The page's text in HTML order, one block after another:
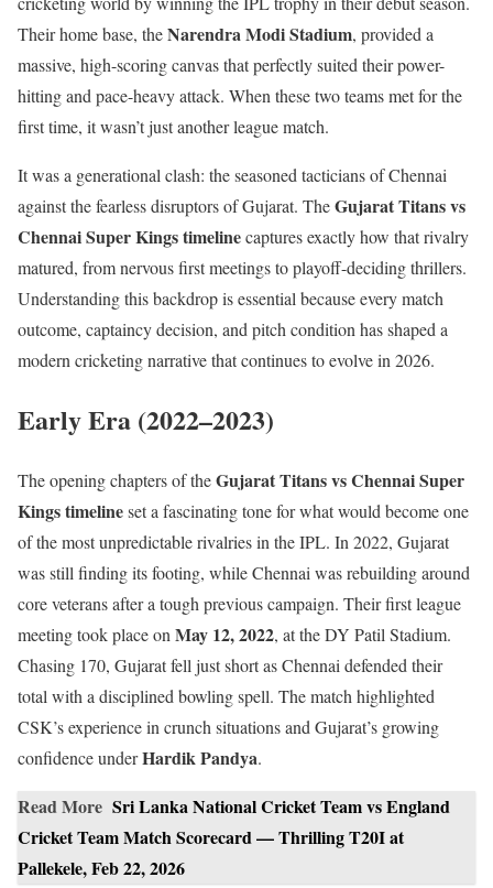
Their home base, theNarendra Modi Stadium, provided a
massive, high-scoring canvas that perfectly suited their power-
hitting and pace-heavy attack. When these two teams met for the
first time, it wasn’t just another league match.
It was a generational clash: the seasoned tacticians of Chennai
against the fearless disruptors of Gujarat. TheGujarat Titans vs
Chennai Super Kings timelinecaptures exactly how that rivalry
matured, from nervous first meetings to playoff-deciding thrillers.
Understanding this backdrop is essential because every match
outcome, captaincy decision, and pitch condition has shaped a
modern cricketing narrative that continues to evolve in 2026.
Early Era (2022–2023)
The opening chapters of theGujarat Titans vs Chennai Super
Kings timelineset a fascinating tone for what would become one
of the most unpredictable rivalries in the IPL. In 2022, Gujarat
was still finding its footing, while Chennai was rebuilding around
core veterans after a tough previous campaign. Their first league
meeting took place onMay 12, 2022, at the DY Patil Stadium.
Chasing 170, Gujarat fell just short as Chennai defended their
total with a disciplined bowling spell. The match highlighted
CSK’s experience in crunch situations and Gujarat’s growing
confidence underHardik Pandya.
Read More Sri Lanka National Cricket Team vs England
Cricket Team Match Scorecard — Thrilling T20I at
Pallekele, Feb 22, 2026